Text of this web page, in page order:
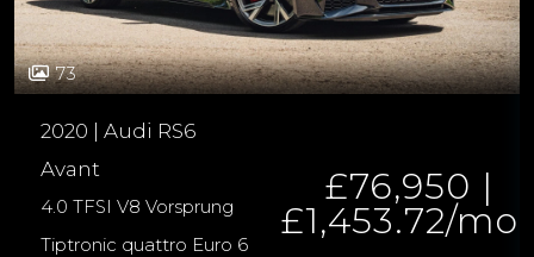
73
2020 | Audi RS6
Avant
4.0 TFSI V8 Vorsprung
Tiptronic quattro Euro 6
£76,950 |
£1,453.72/